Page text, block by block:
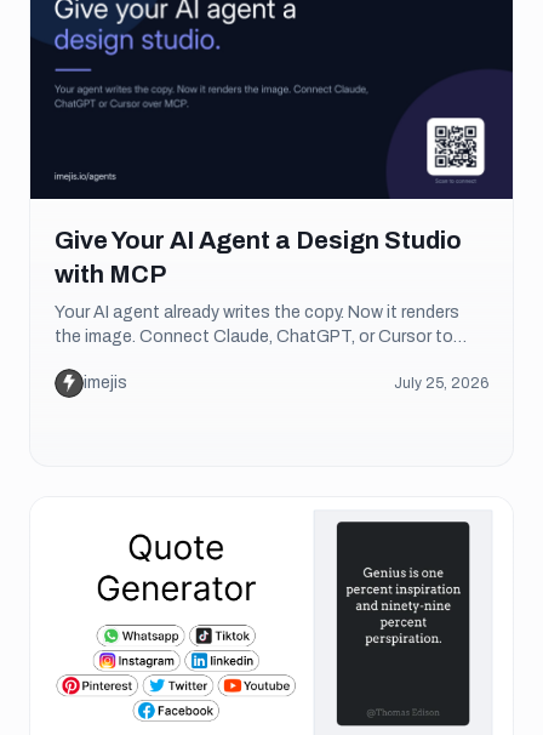
Give Your AI Agent a Design Studio
with MCP
Your AI agent already writes the copy. Now it renders
the image. Connect Claude, ChatGPT, or Cursor to
graphics on its own.
imejis July 25, 2026